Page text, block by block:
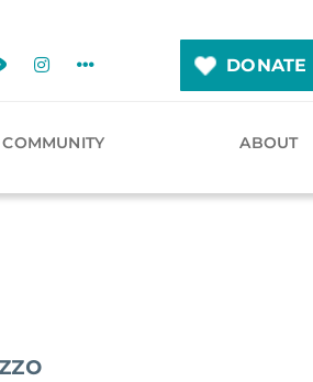
DONATE
COMMUNITY ABOUT